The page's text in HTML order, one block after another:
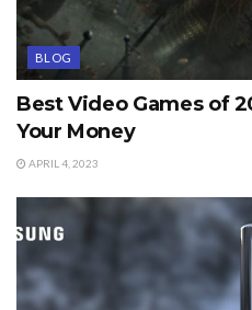
BLOG
Best Video Games of
Your Money
APRIL 4, 2023